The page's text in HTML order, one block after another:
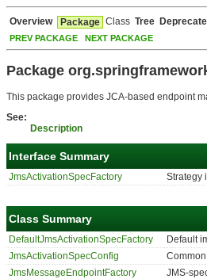
Overview Package Class Tree
PREV PACKAGE NEXT PACKAGE
Package
This package provides JCA-based endpoint
See:
Description
Interface Summary
JmsActivationSpecFactory Strategy
Class Summary
DefaultJmsActivationSpecFactory Default
JmsActivationSpecConfig
JmsMessageEndpointFactory
JMS-